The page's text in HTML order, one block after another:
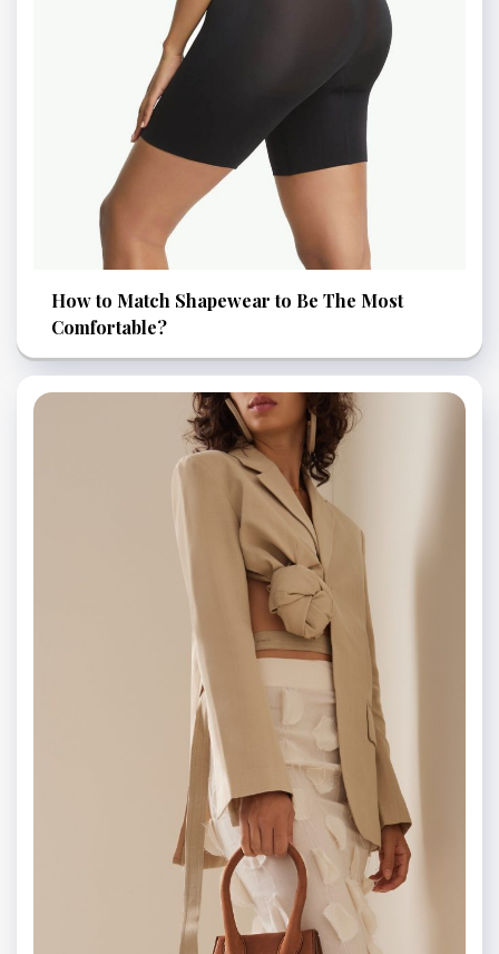
How to Match Shapewear to Be The Most
Comfortable?